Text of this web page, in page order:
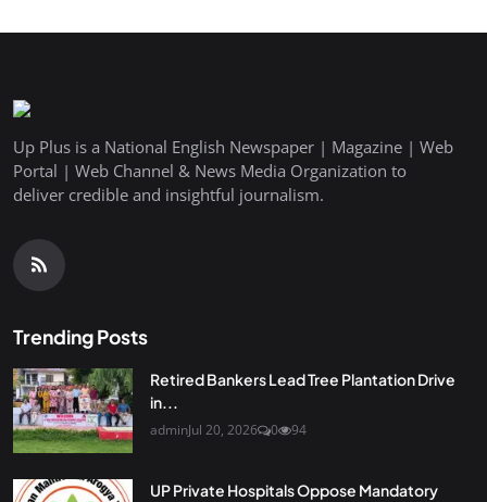
Up Plus is a National English Newspaper | Magazine | Web
Portal | Web Channel & News Media Organization to
deliver credible and insightful journalism.
Trending Posts
Retired Bankers Lead Tree Plantation Drive
in...
adminJul 20, 2026 0 94
UP Private Hospitals Oppose Mandatory